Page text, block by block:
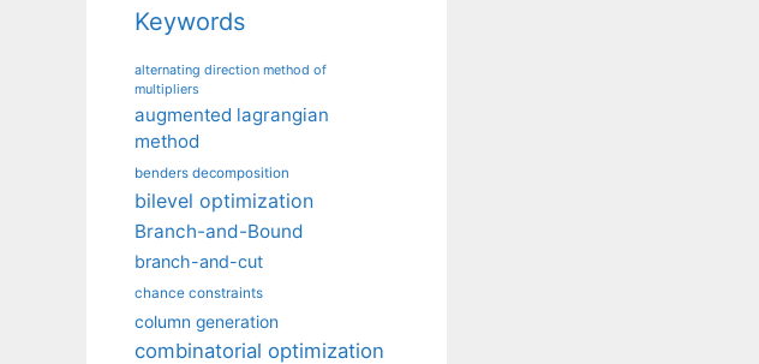
Keywords
alternating direction method of
multipliers
augmented lagrangian
method
benders decomposition
bilevel optimization
Branch-and-Bound
branch-and-cut
chance constraints
column generation
combinatorial optimization